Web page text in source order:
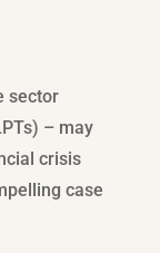
sector
– may
crisis
case